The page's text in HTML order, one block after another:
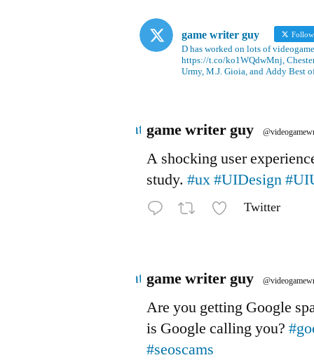
game writer guy Follow
D has worked on lots of
https://t.co/ko1WQdwMnj,
Urmy, M.J. Gioia, and Addy Best
Avatargame writer guy
A shocking user
study.#ux#UIDesign
Twitter
Avatargame writer guy
Are you getting Google
is Google calling you?
#seoscams